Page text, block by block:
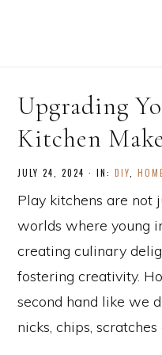
Upgrading
Kitchen
JULY 24, 2024 · IN: DIY
Play kitchens are not
worlds where young
creating culinary
fostering creativity.
second hand like we
nicks, chips, scratches